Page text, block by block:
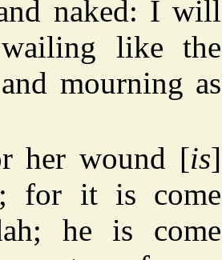
naked: I will
like the
mourning as
her wound [is]
for it is come
he is come